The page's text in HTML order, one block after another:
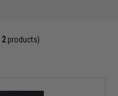
2products)